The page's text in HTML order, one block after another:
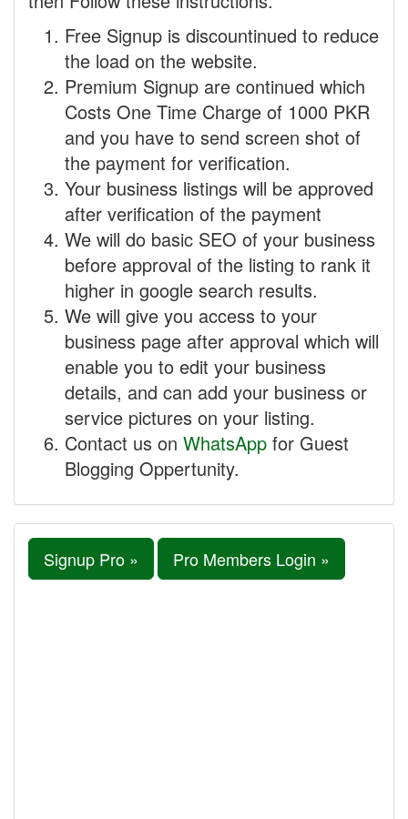
Free Signup is discountinued to reduce
the load on the website.
Premium Signup are continued which
Costs One Time Charge of 1000 PKR
and you have to send screen shot of
the payment for verification.
Your business listings will be approved
after verification of the payment
We will do basic SEO of your business
before approval of the listing to rank it
higher in google search results.
We will give you access to your
business page after approval which will
enable you to edit your business
details, and can add your business or
service pictures on your listing.
Contact us on WhatsApp for Guest
Blogging Oppertunity.
Signup Pro » Pro Members Login »